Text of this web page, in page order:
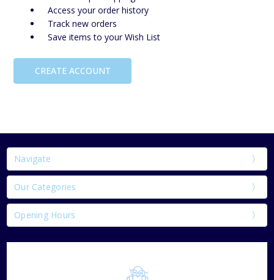
Access your order history
Track new orders
Save items to your Wish List
CREATE ACCOUNT
Navigate
Our Categories
Opening Hours